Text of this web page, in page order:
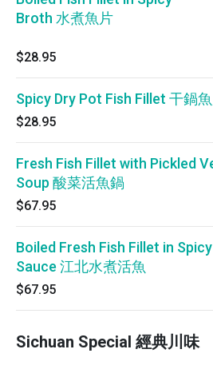
Broth 水煮魚片
$28.95
Spicy Dry Pot Fish Fillet 干鍋
$28.95
Fresh Fish Fillet with Pickled
Soup 酸菜活魚鍋
$67.95
Boiled Fresh Fish Fillet in
Sauce 江北水煮活魚
$67.95
Sichuan Special 經典川味